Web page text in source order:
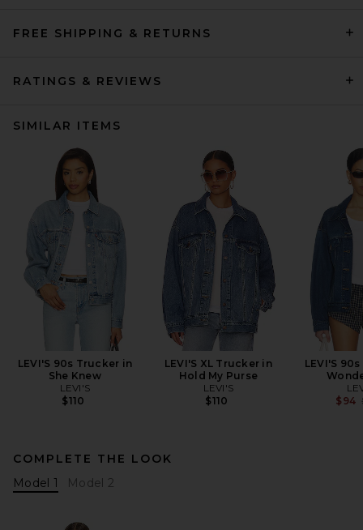
FREE SHIPPING & RETURNS
RATINGS & REVIEWS
SIMILAR ITEMS
LEVI'S 90s Trucker in
She Knew
LEVI'S
$110
LEVI'S XL Trucker in
Hold My Purse
LEVI'S
$110
LEVI'S
$94
COMPLETE THE LOOK
Model 1
Model 2